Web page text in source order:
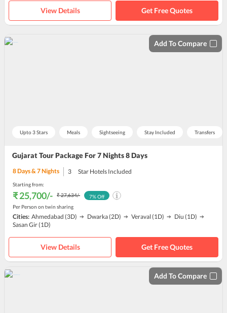
View Details Get Free Quotes
Upto 3 Stars Meals Sightseeing Stay Included Transfers
Gujarat Tour Package For 7 Nights 8 Days
Add To Compare
8Days &7Nights 3 Star Hotels Included
Starting from:
₹ 25,700/- ₹ 27,634/-
Per Person on twin sharing
7% Off
Cities: Ahmedabad (3D) Dwarka(2D) Veraval (1D) Diu (1D)
Sasan Gir(1D)
View Details Get Free Quotes
Add To Compare